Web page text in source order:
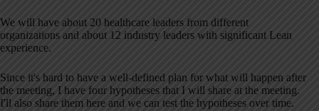
We will have about 20 healthcare leaders from different
organizations and about 12 industry leaders with significant Lean
experience.
Since it's hard to have a well-defined plan for what will happen after
the meeting, I have four hypotheses that I will share at the meeting.
I'll also share them here and we can test the hypotheses over time.